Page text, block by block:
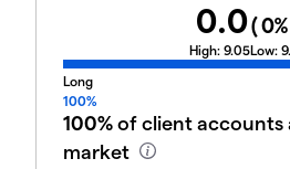
0.0(0
High: 9.05Low:
Long
100%
100%of client accounts
market